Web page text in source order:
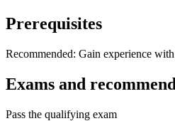
Prerequisites
Recommended: Gain experience
Exams and
Pass the qualifying exam